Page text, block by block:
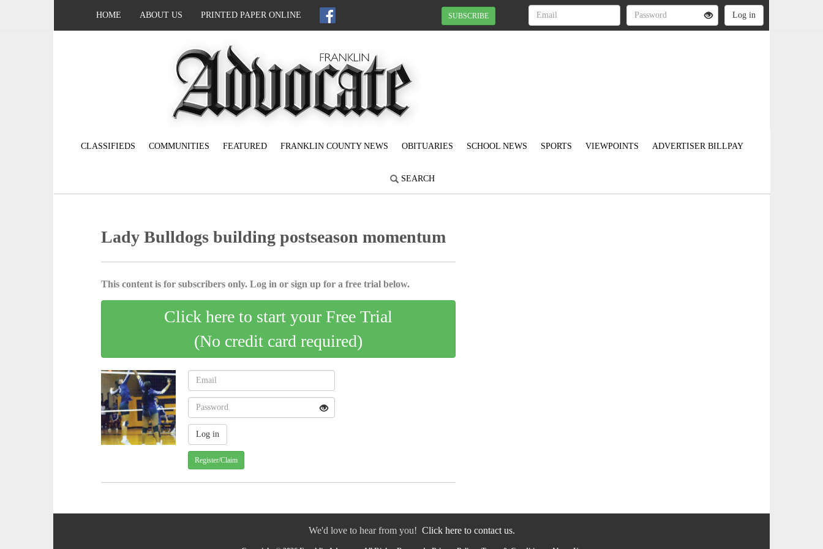
HOME ABOUT US PRINTED PAPER ONLINE SUBSCRIBE
CLASSIFIEDS COMMUNITIES FEATURED FRANKLIN COUNTY NEWS OBITUARIES SCHOOL NEWS SPORTS VIEWPOINTS ADVERTISER BILLPAY
SEARCH
Lady Bulldogs building postseason momentum
This content is for subscribers only. Log in or sign up for a free trial below.
Click here to start your Free Trial
(No credit card required)
Register/Claim
We'd love to hear from you! Click here to contact us.